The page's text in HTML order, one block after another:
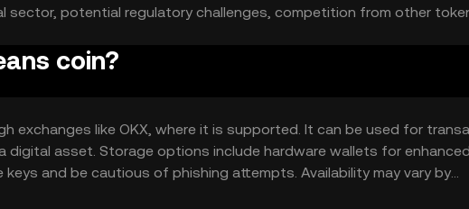
sector, potential regulatory challenges, competition from other
coin?
exchanges like OKX, where it is supported. It can be used for
digital asset. Storage options include hardware wallets for
and be cautious of phishing attempts. Availability may vary by
is essential.